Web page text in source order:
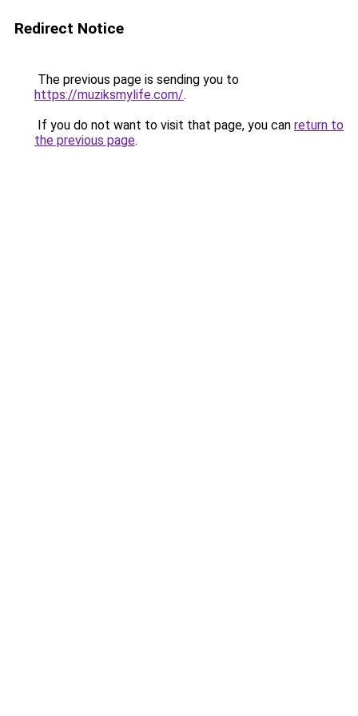
Redirect Notice
The previous page is sending you to
https://muziksmylife.com/.
If you do not want to visit that page, you can return to
the previous page.